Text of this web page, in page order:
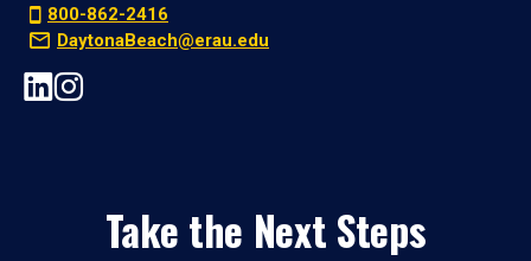
800-862-2416
DaytonaBeach@erau.edu
Take the Next Steps